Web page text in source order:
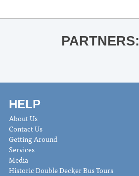
PARTNERS:
HELP
About Us
Contact Us
Getting Around
Services
Media
Historic Double Decker Bus Tours